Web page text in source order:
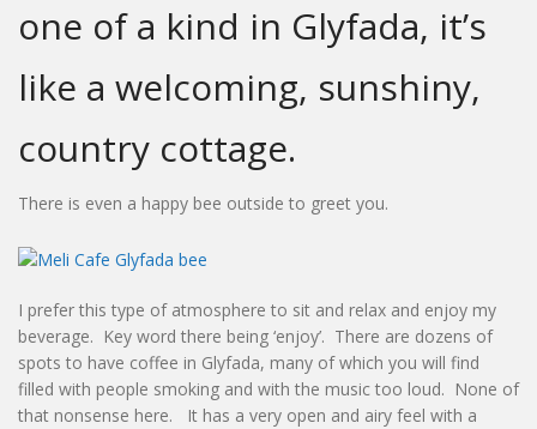
one of a kind in Glyfada, it’s
like a welcoming, sunshiny,
country cottage.
There is even a happy bee outside to greet you.
I prefer this type of atmosphere to sit and relax and enjoy my
beverage. Key word there being ‘enjoy’. There are dozens of
spots to have coffee in Glyfada, many of which you will find
filled with people smoking and with the music too loud. None of
that nonsense here. It has a very open and airy feel with a